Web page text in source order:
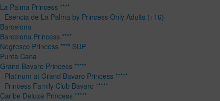
La Palma Princess ****
- Esencia de La Palma by Princess Only Adults (+16)
Barcelona
Barcelona Princess ****
Negresco Princess **** SUP
Punta Cana
Grand Bavaro Princess *****
- Platinum at Grand Bavaro Princess *****
- Princess Family Club Bavaro *****
Caribe Deluxe Princess *****